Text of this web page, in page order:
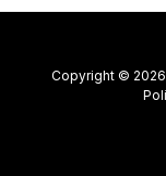
Copyright © 2026